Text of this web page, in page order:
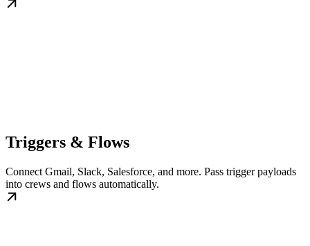
Triggers & Flows
Connect Gmail, Slack, Salesforce, and more. Pass trigger payloads
into crews and flows automatically.